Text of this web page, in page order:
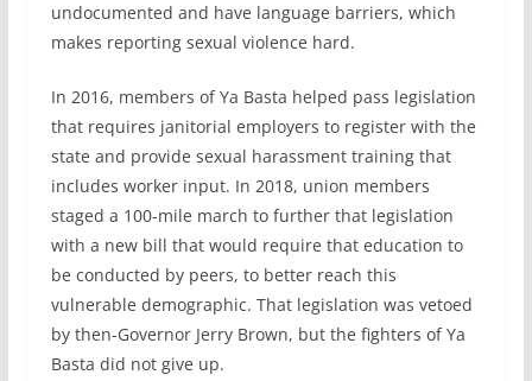
undocumented and have language barriers, which
makes reporting sexual violence hard.
In 2016, members of Ya Basta helped pass legislation
that requires janitorial employers to register with the
state and provide sexual harassment training that
includes worker input. In 2018, union members
staged a 100-mile march to further that legislation
with a new bill that would require that education to
be conducted by peers, to better reach this
vulnerable demographic. That legislation was vetoed
by then-Governor Jerry Brown, but the fighters of Ya
Basta did not give up.